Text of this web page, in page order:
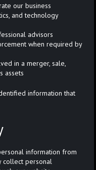
our business
and technology
advisors
when required by
in a merger, sale,
assets
information that
information from
collect personal